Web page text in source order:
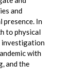
and
presence. In
to physical
investigation
with
, and the